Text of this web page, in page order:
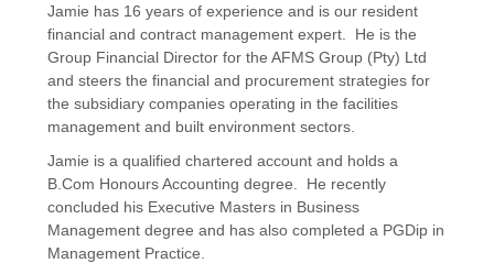
Jamie has 16 years of experience and is our resident
financial and contract management expert. He is the
Group Financial Director for the AFMS Group (Pty) Ltd
and steers the financial and procurement strategies for
the subsidiary companies operating in the facilities
management and built environment sectors.
Jamie is a qualified chartered account and holds a
B.Com Honours Accounting degree. He recently
concluded his Executive Masters in Business
Management degree and has also completed a PGDip in
Management Practice.